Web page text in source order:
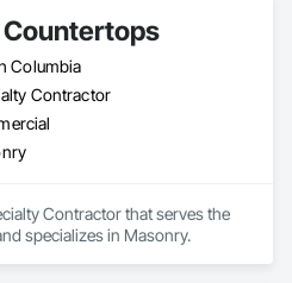
Countertops
Columbia
Contractor
Contractor that serves the
specializes in Masonry.